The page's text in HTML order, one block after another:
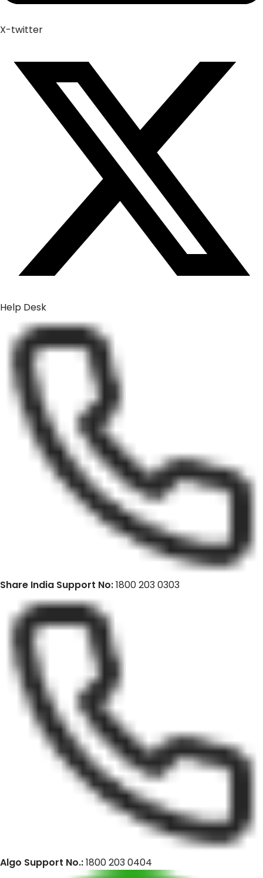
X-twitter
Help Desk
Share India Support No:1800 203 0303
Algo Support No.:1800 203 0404